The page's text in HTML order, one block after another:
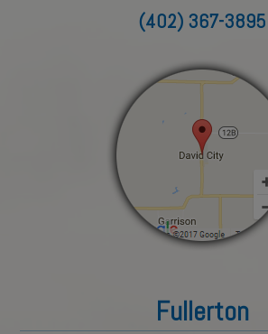
(402) 367-3895
Fullerton